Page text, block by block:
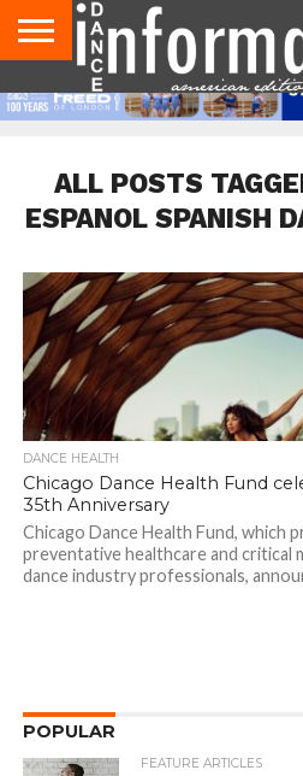
AUDITIONS
EVENTS
GIVEAWAYS!
TIPS &
ADVICE
DANCE
STUDIO
CONTACT
US
ADVERTISE
DIRECTORIES
AUS
MAGAZINE
UK
MAGAZINE
ALL POSTS
ESPANOL SPANISH
DANCE HEALTH
Chicago Dance Health Fund
35th Anniversary
Chicago Dance Health Fund, which
preventative healthcare and critical
dance industry professionals,
POPULAR
FEATURE ARTICLES